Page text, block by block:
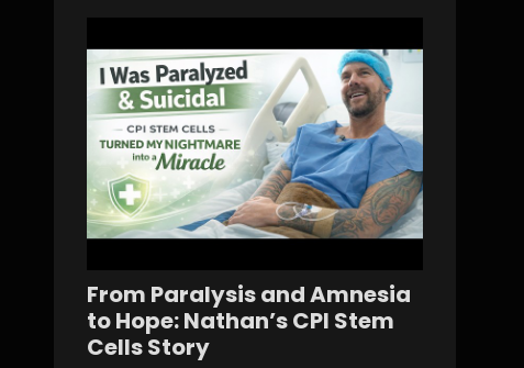
From Paralysis and Amnesia
to Hope: Nathan’s CPI Stem
Cells Story